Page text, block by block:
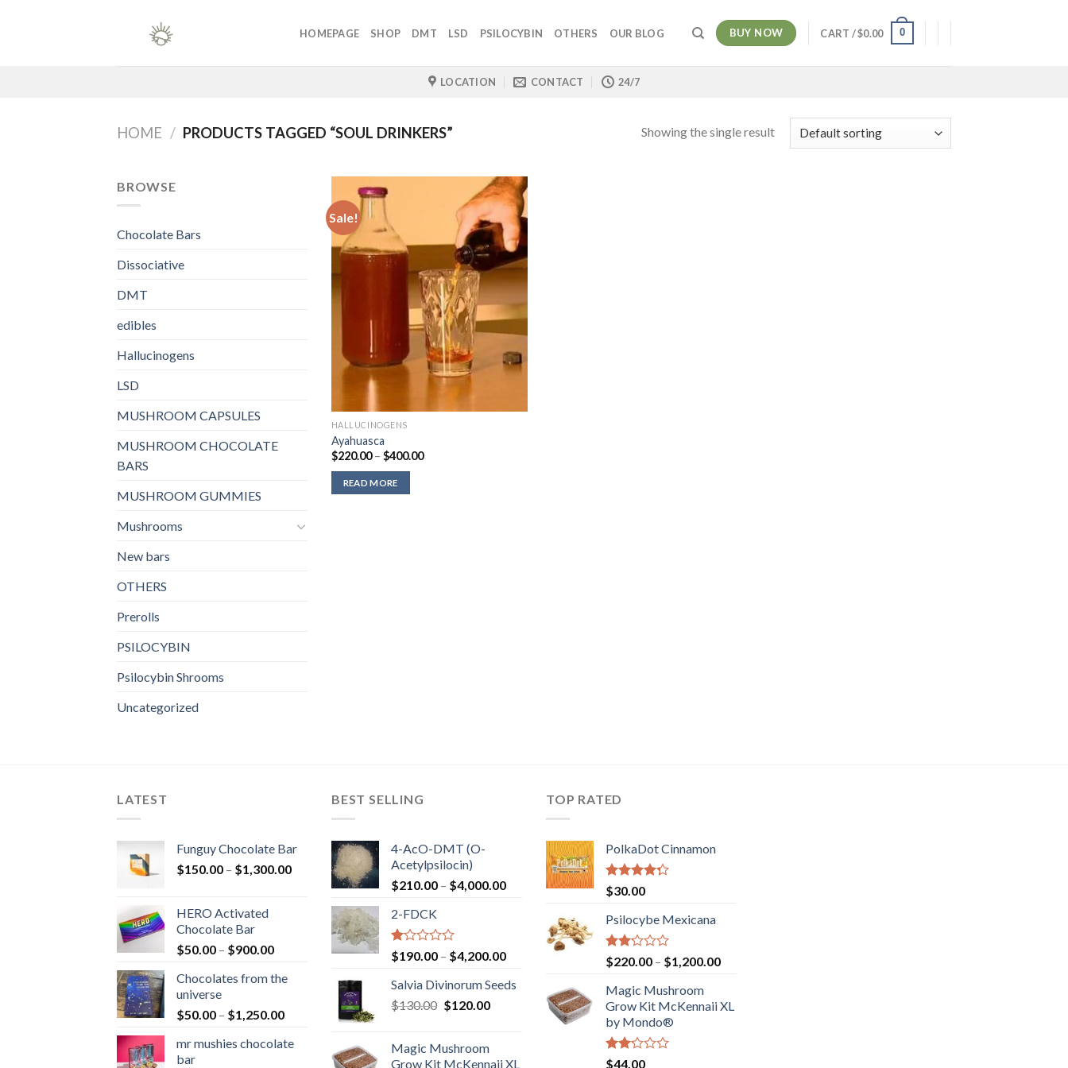
HOMEPAGE SHOP DMT LSD PSILOCYBIN OTHERS OUR BLOG BUY NOW CART /$0.00 0
LOCATION CONTACT 24/7
HOME / PRODUCTS TAGGED “SOUL DRINKERS” Showing the single result
BROWSE
Chocolate Bars
Dissociative
DMT
edibles
Hallucinogens
LSD
MUSHROOM CAPSULES
MUSHROOM CHOCOLATE
BARS
MUSHROOM GUMMIES
Mushrooms
New bars
OTHERS
Prerolls
PSILOCYBIN
Psilocybin Shrooms
Uncategorized
Sale!
HALLUCINOGENS
Ayahuasca
$220.00 – $400.00Price
READ MORE
LATEST
Funguy Chocolate Bar
$150.00 – $1,300.00Price
through
$1,300.00
HERO Activated
Chocolate Bar
$50.00 – $900.00Price
$50.00
$900.00
Chocolates from the
universe
$50.00 – $1,250.00Price
$50.00
mr mushies chocolate
bar
BEST SELLING
4-AcO-DMT (O-
Acetylpsilocin)
$210.00 – $4,000.00Price
through
$4,000.00
2-FDCK
Rated
1.00
out
of
5
$190.00 – $4,200.00Price
$190.00
through
$4,200.00
Salvia Divinorum Seeds
$130.00 Original
$130.00.
$120.00Current
$120.00.
Magic Mushroom
Grow Kit McKennaii XL
TOP RATED
PolkaDot Cinnamon
Rated
4.00
of 5
$30.00
Psilocybe Mexicana
Rated
2.00
out
of 5
$220.00 – $1,200.00Price
through
Magic Mushroom
Grow Kit McKennaii XL
by Mondo®
Rated
$44.00